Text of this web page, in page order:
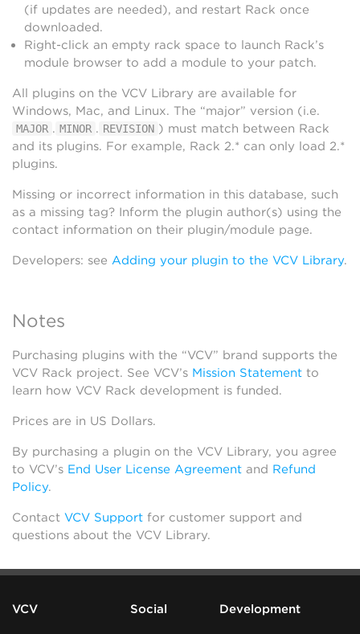
(if updates are needed), and restart Rack once
downloaded.
Right-click an empty rack space to launch Rack’s
module browser to add a module to your patch.
All plugins on the VCV Library are available for
Windows, Mac, and Linux. The “major” version (i.e.
MAJOR . MINOR . REVISION ) must match between Rack
and its plugins. For example, Rack 2.* can only load 2.*
plugins.
Missing or incorrect information in this database, such
as a missing tag? Inform the plugin author(s) using the
contact information on their plugin/module page.
Developers: see Adding your plugin to the VCV Library.
Notes
Purchasing plugins with the “VCV” brand supports the
VCV Rack project. See VCV’s Mission Statement to
learn how VCV Rack development is funded.
Prices are in US Dollars.
By purchasing a plugin on the VCV Library, you agree
to VCV’s End User License Agreement and Refund
Policy.
Contact VCV Support for customer support and
questions about the VCV Library.
VCV Social Development